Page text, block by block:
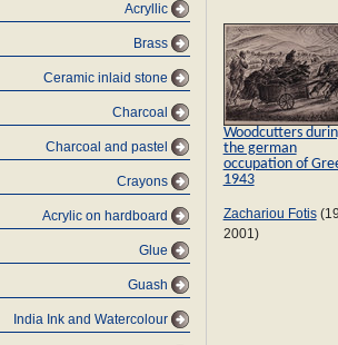
Acryllic
Brass
Ceramic inlaid stone
Charcoal
Charcoal and pastel
Crayons
Αcrylic on hardboard
Glue
Guash
India Ink and Watercolour
Woodcutters
the german
occupation of
1943
Zachariou Fotis
2001)